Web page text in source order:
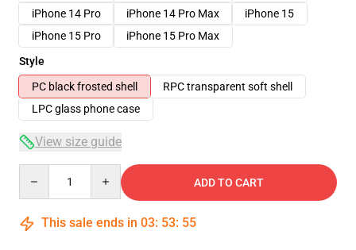
iPhone 14 Pro
iPhone 14 Pro Max
iPhone 15
iPhone 15 Pro
iPhone 15 Pro Max
Style
PC black frosted shell
RPC transparent soft shell
LPC glass phone case
View size guide
ADD TO CART
This sale ends in 03: 53: 54